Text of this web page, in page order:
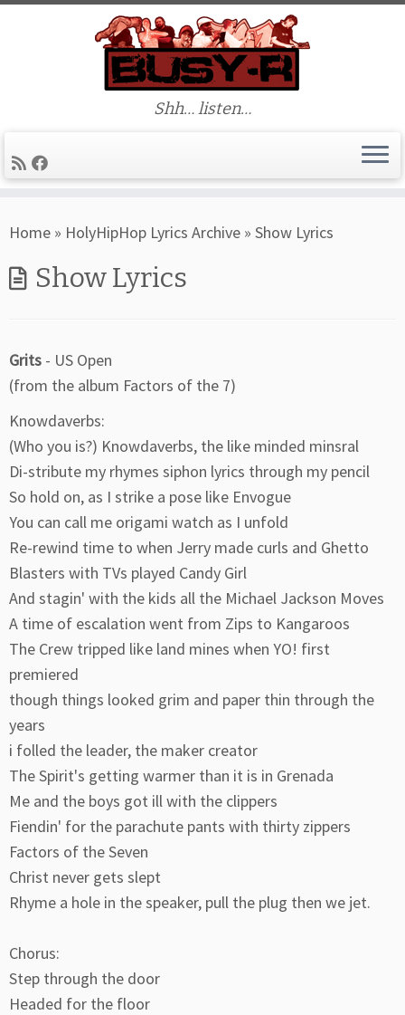
to
Shh… listen…
Home » HolyHipHop Lyrics Archive » Show Lyrics
Show Lyrics
Grits - US Open
(from the album Factors of the 7)
Knowdaverbs:
(Who you is?) Knowdaverbs, the like minded minsral
Di-stribute my rhymes siphon lyrics through my pencil
So hold on, as I strike a pose like Envogue
You can call me origami watch as I unfold
Re-rewind time to when Jerry made curls and Ghetto
Blasters with TVs played Candy Girl
And stagin' with the kids all the Michael Jackson Moves
A time of escalation went from Zips to Kangaroos
The Crew tripped like land mines when YO! first
premiered
though things looked grim and paper thin through the
years
i folled the leader, the maker creator
The Spirit's getting warmer than it is in Grenada
Me and the boys got ill with the clippers
Fiendin' for the parachute pants with thirty zippers
Factors of the Seven
Christ never gets slept
Rhyme a hole in the speaker, pull the plug then we jet.
Chorus:
Step through the door
Headed for the floor